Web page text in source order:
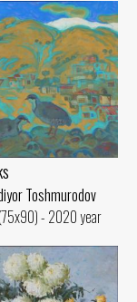
Toshmurodov
- 2020 year